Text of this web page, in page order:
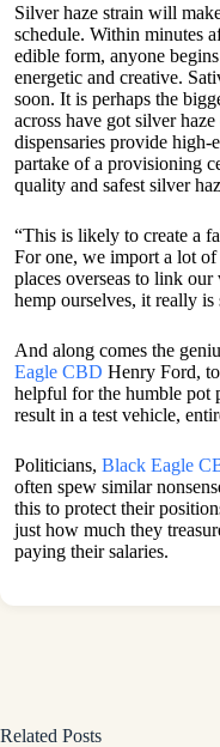
Silver haze strain will
schedule. Within minutes
edible form, anyone
energetic and creative.
soon. It is perhaps the
across have got silver
dispensaries provide high-
partake of a provisioning
quality and safest silver
“This is likely to create a
For one, we import a lot
places overseas to link
hemp ourselves, it really
And along comes the
Eagle CBD Henry Ford,
helpful for the humble pot
result in a test vehicle,
Politicians, Black Eagle
often spew similar
this to protect their
just how much they
paying their salaries.
Related Posts